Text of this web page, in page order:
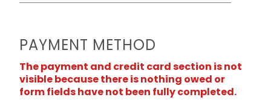
PAYMENT METHOD
The payment and credit card section is not
visible because there is nothing owed or
form fields have not been fully completed.